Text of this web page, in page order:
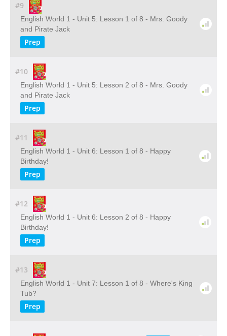
#9
English World 1 - Unit 5: Lesson 1 of 8 - Mrs. Goody
and Pirate Jack
Prep
#10
English World 1 - Unit 5: Lesson 2 of 8 - Mrs. Goody
and Pirate Jack
Prep
#11
English World 1 - Unit 6: Lesson 1 of 8 - Happy
Birthday!
Prep
#12
English World 1 - Unit 6: Lesson 2 of 8 - Happy
Birthday!
Prep
#13
English World 1 - Unit 7: Lesson 1 of 8 - Where's King
Tub?
Prep